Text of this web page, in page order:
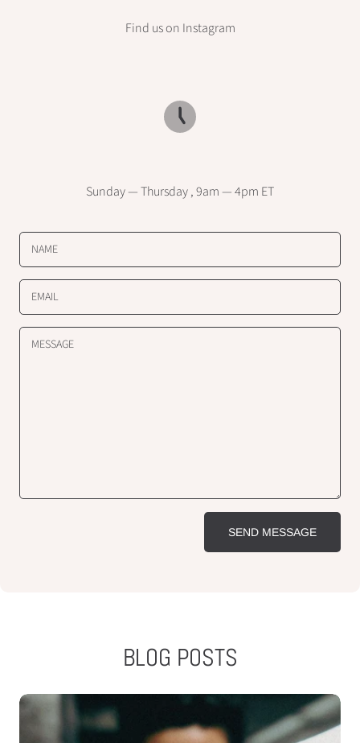
NAME
EMAIL
MESSAGE
SEND MESSAGE
Find us on Instagram
Sunday — Thursday , 9am — 4pm ET
BLOG POSTS